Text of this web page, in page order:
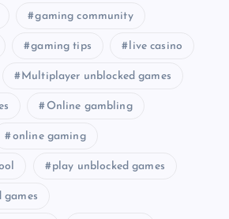
gaming community
gaming tips live casino
Multiplayer unblocked games
Online gambling
online gaming
play unblocked games
games